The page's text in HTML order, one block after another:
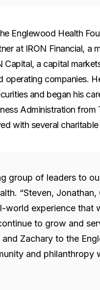
Englewood Health
at IRON Financial, a
a capital
operating companies.
and began his
Administration from
with several
group of leaders to
“Steven, Jonathan,
world experience that
to grow and
Zachary to the
and philanthropy